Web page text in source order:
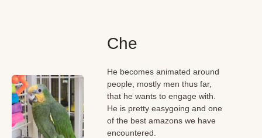
Che
He becomes animated around
people, mostly men thus far,
that he wants to engage with.
He is pretty easygoing and one
of the best amazons we have
encountered.